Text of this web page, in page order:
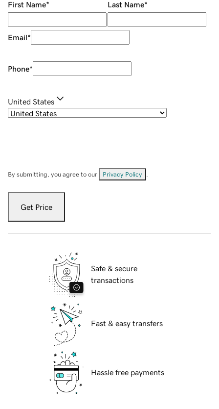
First Name* Last Name*
Email*
Phone*
United States
By submitting, you agree to our Privacy Policy
Get Price
Safe & secure
transactions
Fast & easy transfers
Hassle free payments